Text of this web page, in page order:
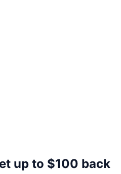
up to $100 back